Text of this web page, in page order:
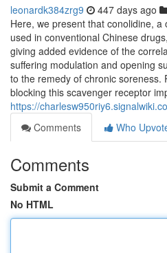
leonardk384zrg9 447 days ago
Here, we present that conolidine, a
used in conventional Chinese
giving added evidence of the
suffering modulation and opening
to the remedy of chronic soreness.
blocking this scavenger receptor
https://
Comments
Who
Comments
Submit a Comment
No HTML